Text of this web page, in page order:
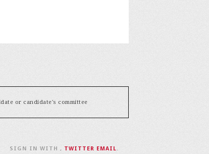
or candidate's committee
SIGN IN WITH , TWITTER EMAIL.